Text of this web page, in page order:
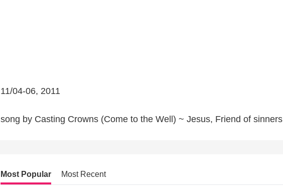
11/04-06, 2011
song by Casting Crowns (Come to the Well) ~ Jesus, Friend of sinners
Most Popular Most Recent